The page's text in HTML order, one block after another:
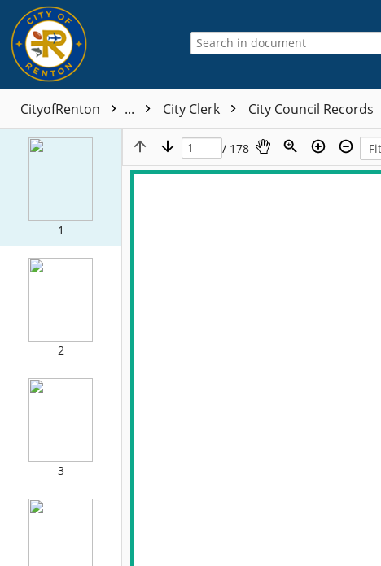
CityofRenton ... City Clerk City Council Records
1
2
3
/ 178